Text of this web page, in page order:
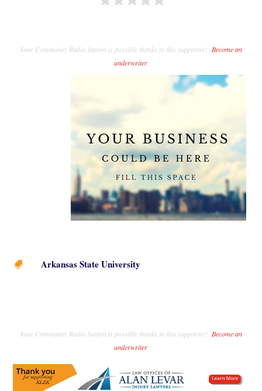
Your Community Radio Station is possible thanks to this supporter! Become an
underwriter.
 Arkansas State University
Your Community Radio Station is possible thanks to this supporter! Become an
underwriter.